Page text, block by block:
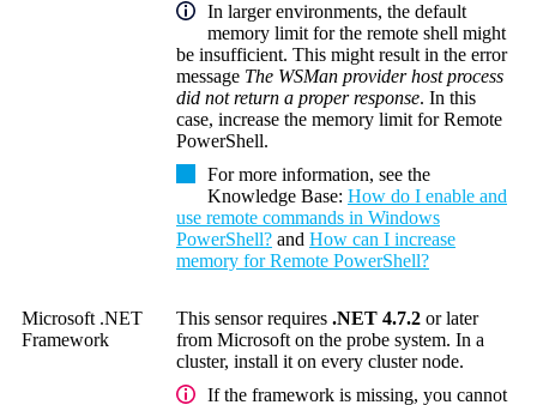
In larger environments, the default
memory limit for the remote shell might
be insufficient. This might result in the error
message The WSMan provider host process
did not return a proper response. In this
case, increase the memory limit forRemote
PowerShell.
For more information, see the
Knowledge Base: How do I enable and
use remote commands in Windows
PowerShell? and How can I increase
memory for Remote PowerShell?
Microsoft .NET
Framework
This sensor requires .NET 4.7.2 or later
from Microsoft on the probe system. In a
cluster, install it on every cluster node.
If the framework is missing, you cannot